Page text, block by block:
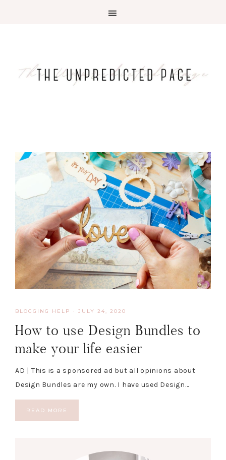
BLOGGING HELP · JULY 24, 2020
How to use Design Bundles to
make your life easier
AD | This is a sponsored ad but all opinions about
Design Bundles are my own. I have used Design…
READ MORE